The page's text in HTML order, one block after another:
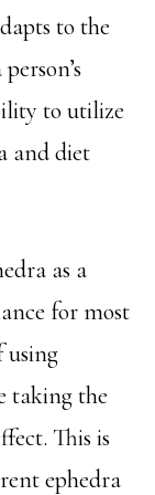
to the
to utilize
and diet
as a
for most
using
taking the
This is
ephedra